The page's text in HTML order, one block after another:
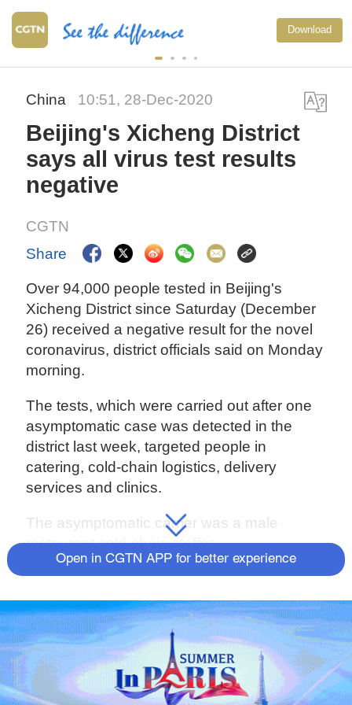
Download
China 10:51, 28-Dec-2020
Beijing's Xicheng District
says all virus test results
negative
CGTN
Share
Over 94,000 people tested in Beijing's
Xicheng District since Saturday (December
26) received a negative result for the novel
coronavirus, district officials said on Monday
morning.
The tests, which were carried out after one
asymptomatic case was detected in the
district last week, targeted people in
catering, cold-chain logistics, delivery
services and clinics.
The asymptomatic carrier was a male
restaurant cold-chain staffer.
Open in CGTN APP for better experience